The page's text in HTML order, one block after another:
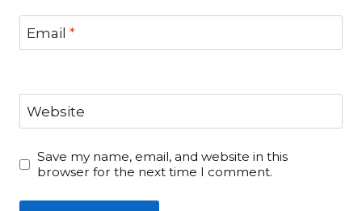
Email *
Website
Save my name, email, and website in this
browser for the next time I comment.